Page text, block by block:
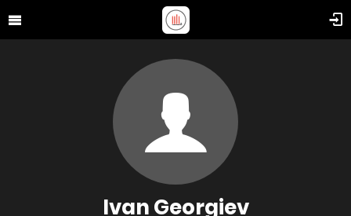
Ivan Georgiev